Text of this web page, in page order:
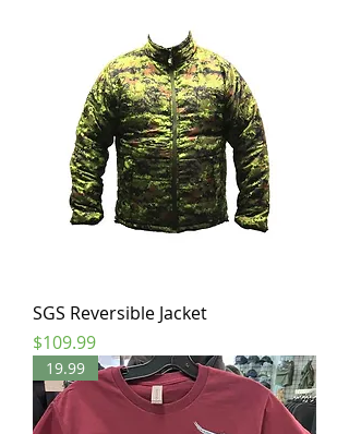
SGS Reversible Jacket
Price
$109.99
19.99